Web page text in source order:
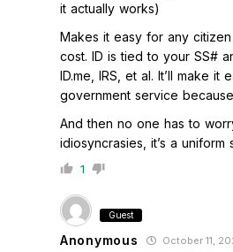
it actually works)
Makes it easy for any
cost. ID is tied to your SS#
ID.me, IRS, et al. It’ll make it
government service
And then no one has to
idiosyncrasies, it’s a
1
Guest
Anonymous October 11,